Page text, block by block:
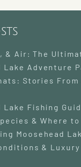
& Air: The
Lake Adventure
Stories From
Lake Fishing
& Where to
Moosehead
&